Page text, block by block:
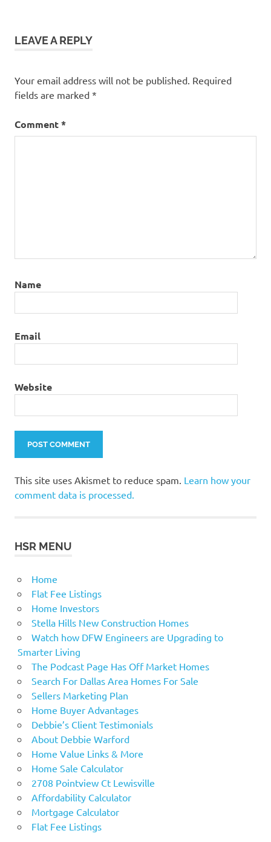
LEAVE A REPLY
Your email address will not be published. Required
fields are marked *
Comment*
Name
Email
Website
This site uses Akismet to reduce spam. Learn how your
comment data is processed.
HSR MENU
Home
Flat Fee Listings
Home Investors
Stella Hills New Construction Homes
Watch how DFW Engineers are Upgrading to
Smarter Living
The Podcast Page Has Off Market Homes
Search For Dallas Area Homes For Sale
Sellers Marketing Plan
Home Buyer Advantages
Debbie’s Client Testimonials
About Debbie Warford
Home Value Links & More
Home Sale Calculator
2708 Pointview Ct Lewisville
Affordability Calculator
Mortgage Calculator
Flat Fee Listings